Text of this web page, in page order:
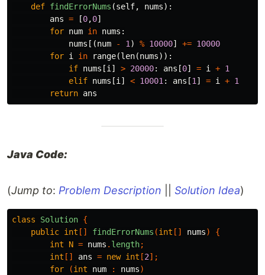
def findErrorNums (self, nums):
ans = [0,0]
for num in nums :
nums [(num - 1) % 10000] += 10000
for i in range(len(nums)):
if nums [i] > 20000: ans [0] = i + 1
elif nums [i] < 10001: ans [1] = i + 1
return ans
Java Code:
(Jump to: Problem Description Solution Idea)
class Solution {
public int [] findErrorNums (int [] nums)
{
int
N = nums . length;
int [] ans = new int [2];
for
(int num : nums)